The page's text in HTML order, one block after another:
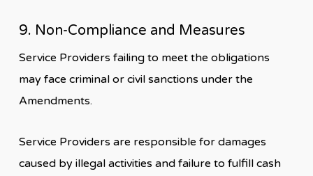
9. Non-Compliance and Measures
Service Providers failing to meet the obligations
may face criminal or civil sanctions under the
Amendments.
Service Providers are responsible for damages
caused by illegal activities and failure to fulfill cash